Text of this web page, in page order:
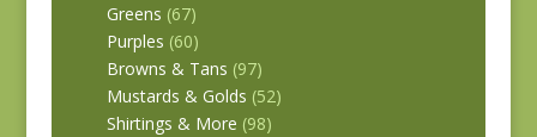
Greens (67)
Purples (60)
Browns & Tans (97)
Mustards & Golds (52)
Shirtings & More (98)